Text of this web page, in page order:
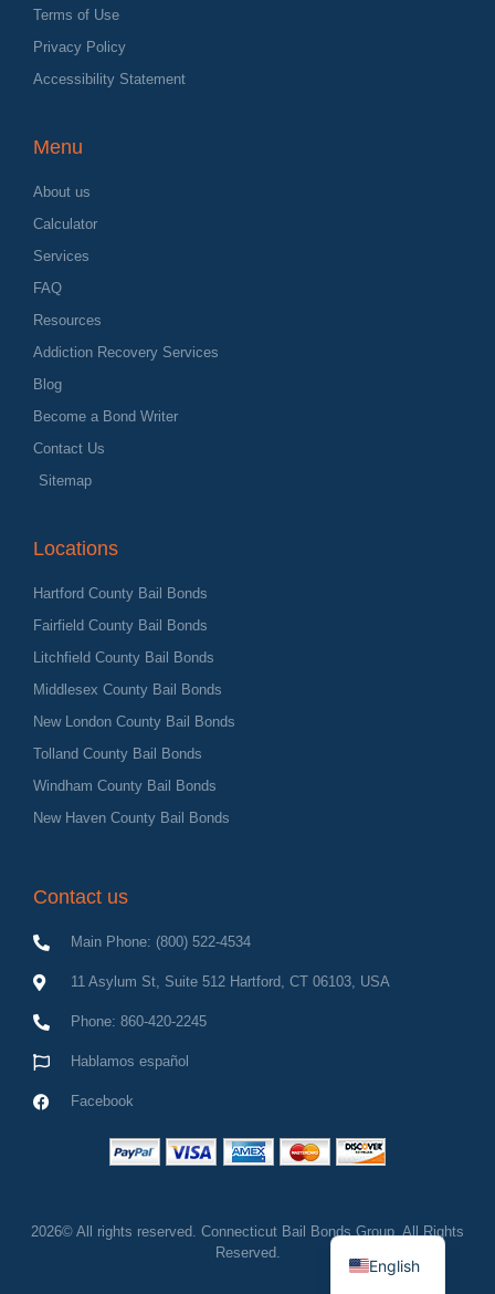
Terms of Use
Privacy Policy
Accessibility Statement
Menu
About us
Calculator
Services
FAQ
Resources
Addiction Recovery Services
Blog
Become a Bond Writer
Contact Us
Sitemap
Locations
Hartford County Bail Bonds
Fairfield County Bail Bonds
Litchfield County Bail Bonds
Middlesex County Bail Bonds
New London County Bail Bonds
Tolland County Bail Bonds
Windham County Bail Bonds
New Haven County Bail Bonds
Contact us
Main Phone: (800) 522-4534
11 Asylum St, Suite 512 Hartford, CT 06103, USA
Phone: 860-420-2245
Hablamos español
Facebook
2026© All rights reserved. Connecticut Bail Bonds Group, All Rights
Reserved.
English
Spanish